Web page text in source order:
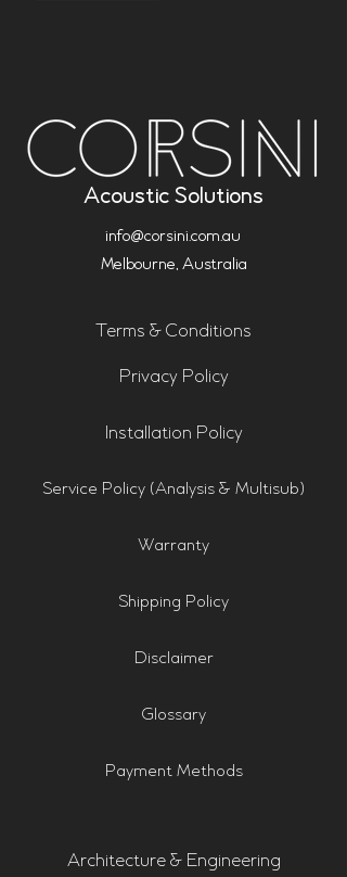
Acoustic Solutions
info@corsini.com.au
Melbourne, Australia
Terms & Conditions
Privacy Policy
Installation Policy
Service Policy (Analysis & Multisub)
Warranty
Shipping Policy
Disclaimer
Glossary
Payment Methods
Architecture & Engineering